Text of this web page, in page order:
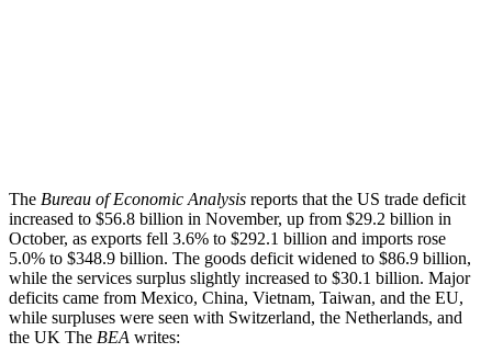
The Bureau of Economic Analysis reports that the US trade deficit
increased to $56.8 billion in November, up from $29.2 billion in
October, as exports fell 3.6% to $292.1 billion and imports rose
5.0% to $348.9 billion. The goods deficit widened to $86.9 billion,
while the services surplus slightly increased to $30.1 billion. Major
deficits came from Mexico, China, Vietnam, Taiwan, and the EU,
while surpluses were seen with Switzerland, the Netherlands, and
the UK The BEA writes: